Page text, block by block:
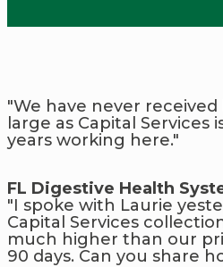
"We have never
large as Capital Services
years working here."
FL Digestive Health
"I spoke with Laurie
Capital Services
much higher than our
90 days. Can you share